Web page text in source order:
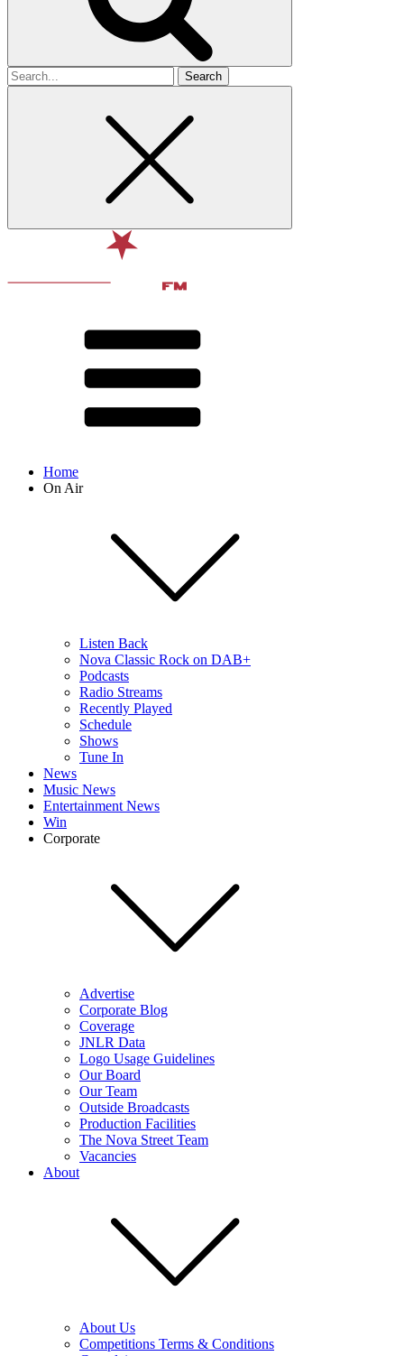
Search
for
Home
On Air
Listen Back
Nova Classic Rock on DAB+
Podcasts
Radio Streams
Recently Played
Schedule
Shows
Tune In
News
Music News
Entertainment News
Win
Corporate
Advertise
Corporate Blog
Coverage
JNLR Data
Logo Usage Guidelines
Our Board
Our Team
Outside Broadcasts
Production Facilities
The Nova Street Team
Vacancies
About
About Us
Competitions Terms & Conditions